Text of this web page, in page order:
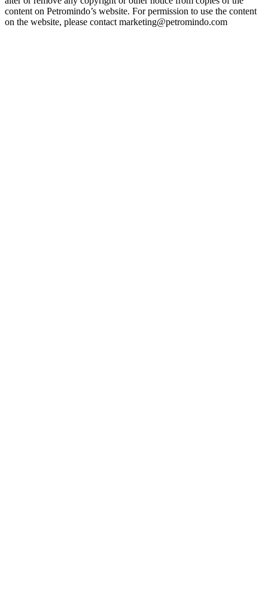
content on Petromindo’s website. For permission to use the content
on the website, please contact marketing@petromindo.com